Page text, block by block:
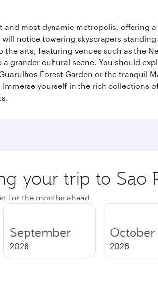
and most dynamic metropolis,
notice towering skyscrapers
arts, featuring venues such as the
a grander cultural scene. You should
Forest Garden or the tranquil
yourself in the rich collections
your trip to Sao
for the months ahead.
September
2026
October
2026